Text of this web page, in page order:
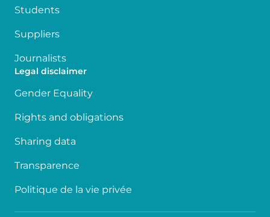
Students
Suppliers
Journalists
Legal disclaimer
Gender Equality
Rights and obligations
Sharing data
Transparence
Politique de la vie privée